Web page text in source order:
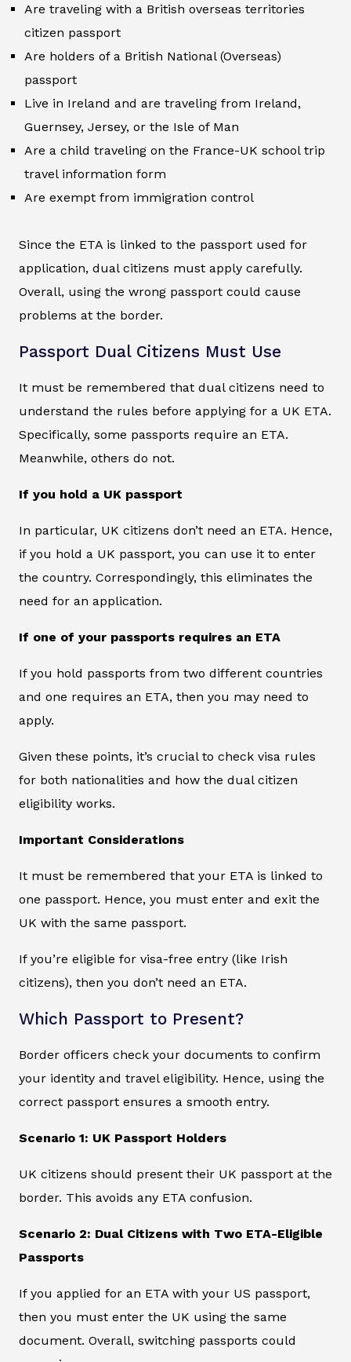
Are traveling with a British overseas territories
citizen passport
Are holders of a British National (Overseas)
passport
Live in Ireland and are traveling from Ireland,
Guernsey, Jersey, or the Isle of Man
Are a child traveling on the France-UK school trip
travel information form
Are exempt from immigration control
Since the ETA is linked to the passport used for
application, dual citizens must apply carefully.
Overall, using the wrong passport could cause
problems at the border.
Passport Dual Citizens Must Use
It must be remembered that dual citizens need to
understand the rules before applying for a UK ETA.
Specifically, some passports require an ETA.
Meanwhile, others do not.
If you hold a UK passport
In particular, UK citizens don’t need an ETA. Hence,
if you hold a UK passport, you can use it to enter
the country. Correspondingly, this eliminates the
need for an application.
If one of your passports requires an ETA
If you hold passports from two different countries
and one requires an ETA, then you may need to
apply.
Given these points, it’s crucial to check visa rules
for both nationalities and how the dual citizen
eligibility works.
Important Considerations
It must be remembered that your ETA is linked to
one passport. Hence, you must enter and exit the
UK with the same passport.
If you’re eligible for visa-free entry (like Irish
citizens), then you don’t need an ETA.
Which Passport to Present?
Border officers check your documents to confirm
your identity and travel eligibility. Hence, using the
correct passport ensures a smooth entry.
Scenario 1: UK Passport Holders
UK citizens should present their UK passport at the
border. This avoids any ETA confusion.
Scenario 2: Dual Citizens with Two ETA-Eligible
Passports
If you applied for an ETA with your US passport,
then you must enter the UK using the same
document. Overall, switching passports could